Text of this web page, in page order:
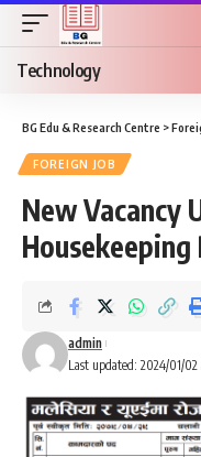
Technology
BG Edu & Research Centre >
FOREIGN JOB
New Vacancy
Housekeeping
Last updated: 2024/01/
admin